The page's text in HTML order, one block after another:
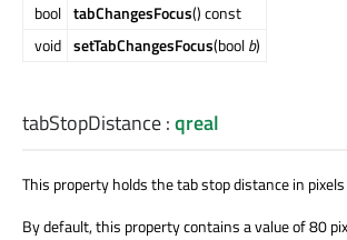
bool tabChangesFocus() const
void setTabChangesFocus(boolb)
tabStopDistance:qreal
This property holds the tab stop distance in pixels
By default, this property contains a value of 80